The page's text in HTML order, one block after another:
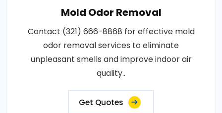
Mold Odor Removal
Contact (321) 666-8868 for effective mold
odor removal services to eliminate
unpleasant smells and improve indoor air
quality..
Get Quotes